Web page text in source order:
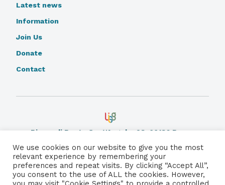
Latest news
Information
Join Us
Donate
Contact
Piazza di Ponte Sant'Angelo, 28, 00186 Rome.
Privacy Policy
We use cookies on our website to give you the most
relevant experience by remembering your
preferences and repeat visits. By clicking “Accept All”,
you consent to the use of ALL the cookies. However,